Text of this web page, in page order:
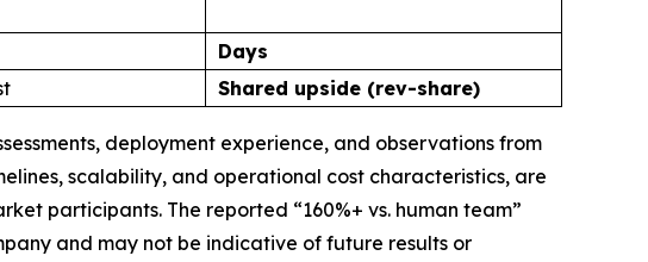
Days
Shared upside (rev-share)
deployment experience, and observations from
scalability, and operational cost characteristics, are
participants. The reported “160%+ vs. human team”
and may not be indicative of future results or